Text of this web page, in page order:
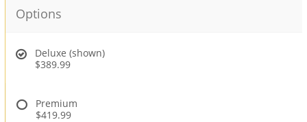
Options
Deluxe (shown)
$389.99
Premium
$419.99